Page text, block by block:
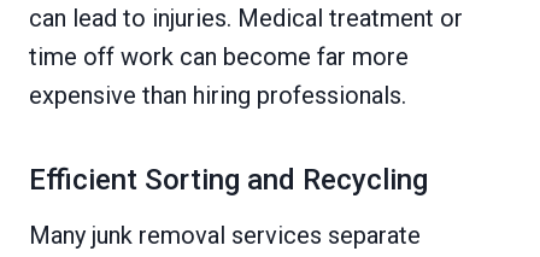
can lead to injuries. Medical treatment or
time off work can become far more
expensive than hiring professionals.
Efficient Sorting and Recycling
Many junk removal services separate